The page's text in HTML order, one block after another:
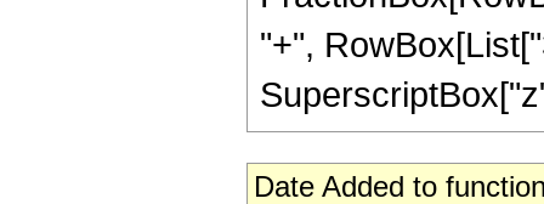
"+",
Date Added to